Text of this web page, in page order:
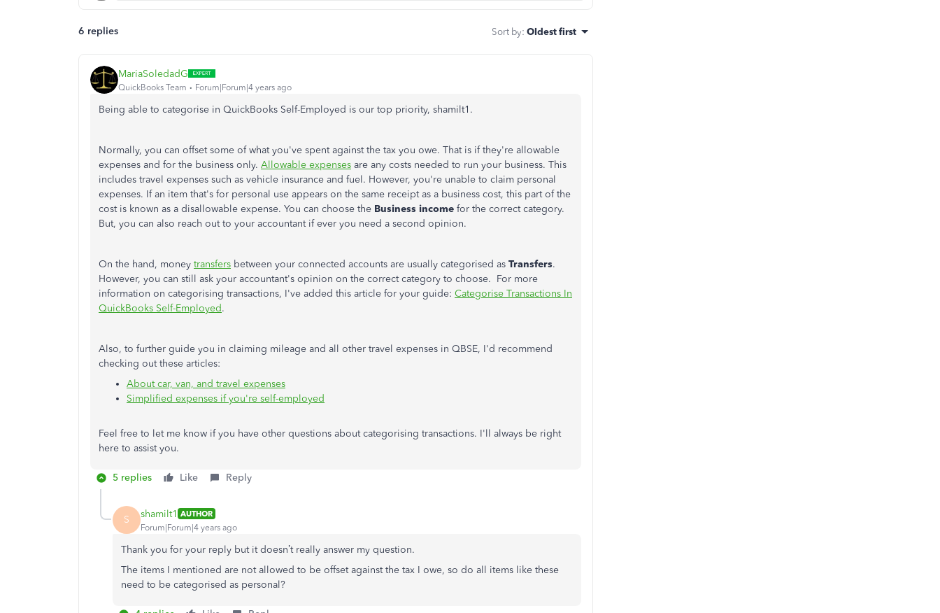
6 replies Sort by: Oldest first
MariaSoledadG
QuickBooks Team Forum|Forum|4 years ago
Being able to categorise in QuickBooks Self-Employed is our top priority, shamilt1.
Normally, you can offset some of what you've spent against the tax you owe. That is if they're allowable
expenses and for the business only. Allowable expenses are any costs needed to run your business. This
includes travel expenses such as vehicle insurance and fuel. However, you're unable to claim personal
expenses. If an item that's for personal use appears on the same receipt as a business cost, this part of the
cost is known as a disallowable expense. You can choose the Business income for the correct category.
But, you can also reach out to your accountant if ever you need a second opinion.
On the hand, money transfers between your connected accounts are usually categorised as Transfers.
However, you can still ask your accountant's opinion on the correct category to choose. For more
information on categorising transactions, I've added this article for your guide: Categorise Transactions In
QuickBooks Self-Employed.
Also, to further guide you in claiming mileage and all other travel expenses in QBSE, I'd recommend
checking out these articles:
About car, van, and travel expenses
Simplified expenses if you're self-employed
Feel free to let me know if you have other questions about categorising transactions. I'll always be right
here to assist you.
5 replies Like Reply
S shamilt1 AUTHOR
Forum|Forum|4 years ago
Thank you for your reply but it doesn’t really answer my question.
The items I mentioned are not allowed to be offset against the tax I owe, so do all items like these
need to be categorised as personal?